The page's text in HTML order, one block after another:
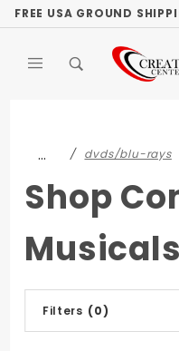
FREE USA GROUND
… dvds/blu-rays
Shop
Musicals
Filters (0)